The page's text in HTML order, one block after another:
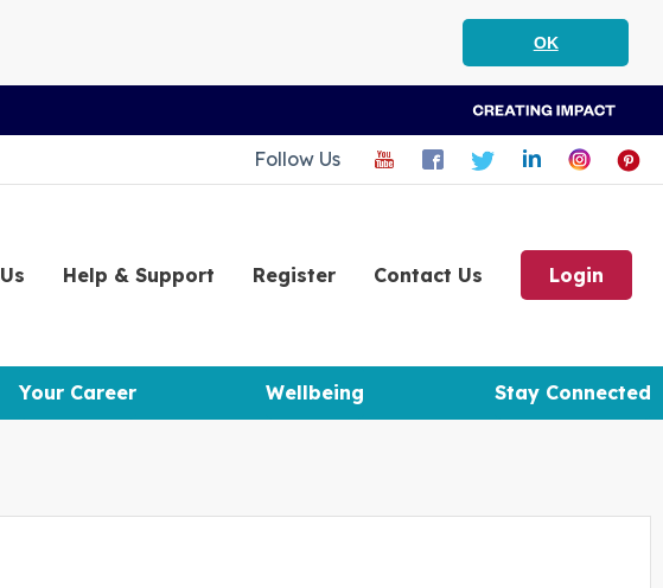
OK
Follow Us
Us Help & Support Register Contact Us Login
Your Career Wellbeing Stay Connected